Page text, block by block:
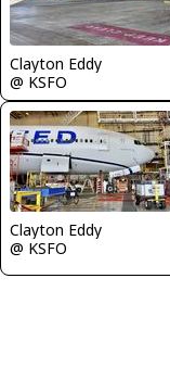
Clayton Eddy
@ KSFO
Clayton Eddy
@ KSFO